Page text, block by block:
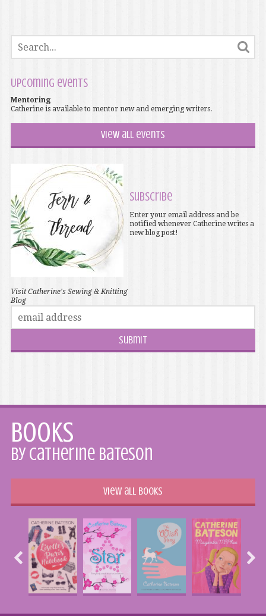
Upcoming events
Mentoring
Catherine is available to mentor new and emerging writers.
View all events
Visit Catherine's Sewing & Knitting
Blog
Subscribe
Enter your email address and be
notified whenever Catherine writes a
new blog post!
Books
by Catherine Bateson
View all books